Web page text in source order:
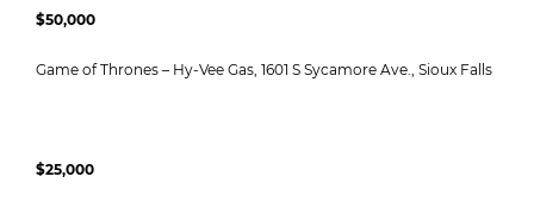
$50,000
Game of Thrones – Hy-Vee Gas, 1601 S Sycamore Ave., Sioux Falls
$25,000